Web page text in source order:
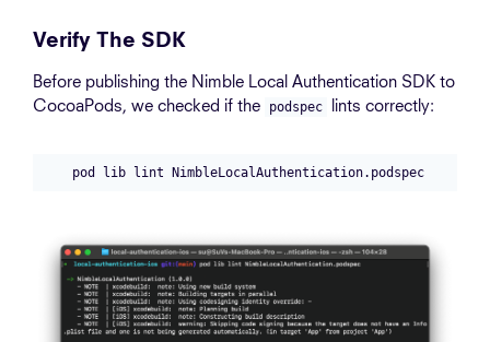
Verify The SDK
Before publishing the Nimble Local Authentication SDK to
CocoaPods, we checked if the
podspec lints correctly: